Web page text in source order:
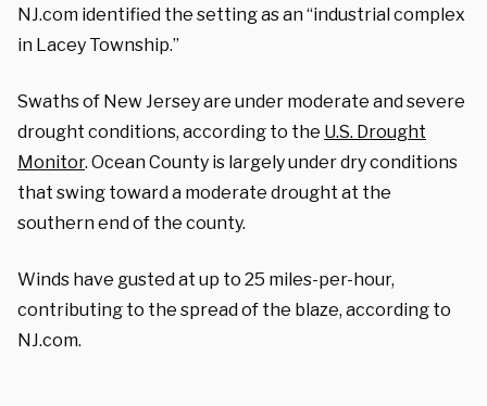
NJ.com identified the setting as an “industrial complex
in Lacey Township.”
Swaths of New Jersey are under moderate and severe
drought conditions, according to the U.S. Drought
Monitor. Ocean County is largely under dry conditions
that swing toward a moderate drought at the
southern end of the county.
Winds have gusted at up to 25 miles-per-hour,
contributing to the spread of the blaze, according to
NJ.com.